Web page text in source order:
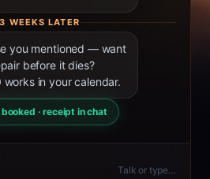
3 WEEKS LATER
you mentioned — want
before it dies?
in your calendar.
· receipt in chat
Talk or type…